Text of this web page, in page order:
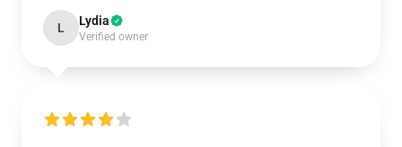
L Lydia
Verified owner